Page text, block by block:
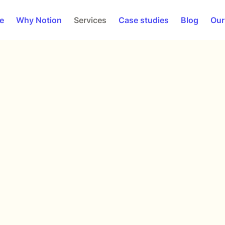
Why Notion Services Case studies Blog